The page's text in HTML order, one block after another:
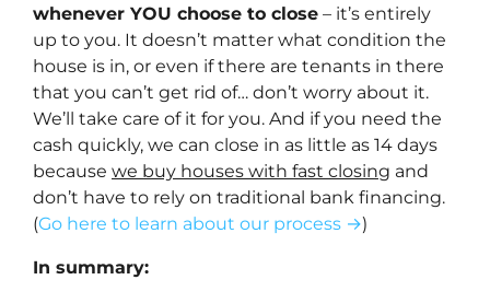
whenever YOU choose to close – it’s entirely
up to you. It doesn’t matter what condition the
house is in, or even if there are tenants in there
that you can’t get rid of… don’t worry about it.
We’ll take care of it for you. And if you need the
cash quickly, we can close in as little as 14 days
because we buy houses with fast closing and
don’t have to rely on traditional bank financing.
(Go here to learn about our process →)
In summary: